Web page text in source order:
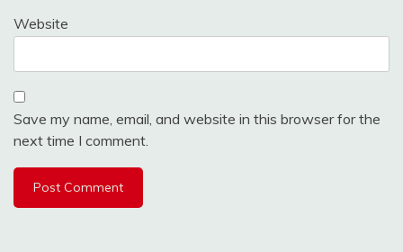
Website
Save my name, email, and website in this browser for the
next time I comment.